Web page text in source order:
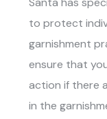
to protect
garnishment
ensure that
action if there
in the